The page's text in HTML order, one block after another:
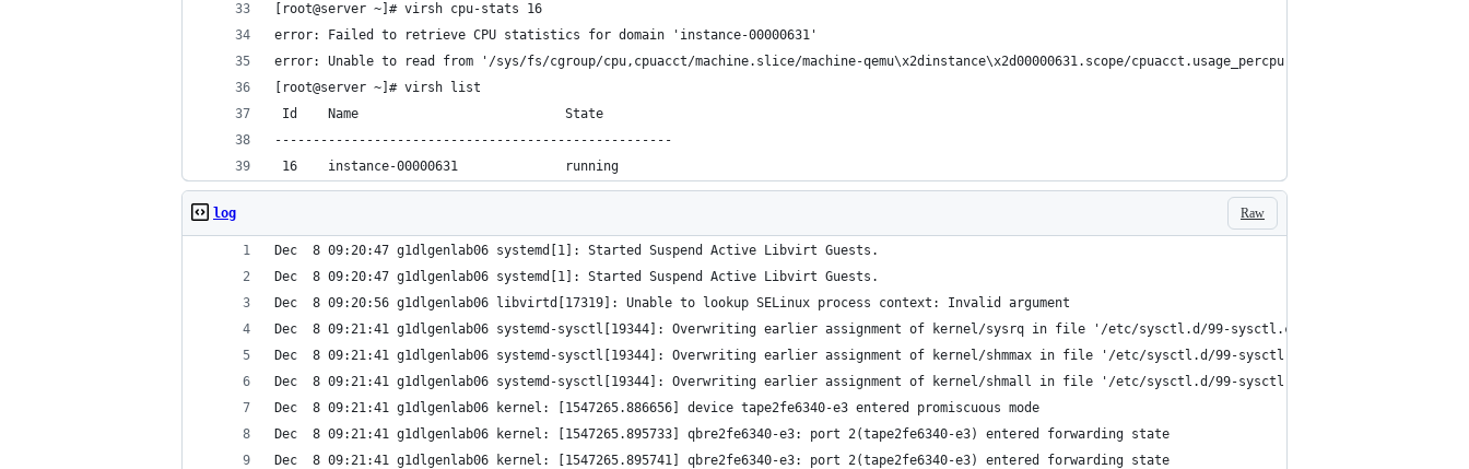
[root@server ~]# virsh cpu-stats 16
error: Failed to retrieve CPU statistics for domain 'instance-00000631'
error: Unable to read from '/sys/fs/cgroup/cpu,cpuacct/machine.slice/machine-qemu\x2dinstance\x2d00000631.scope/cpuacct.usage_percpu': No such file or
[root@server ~]# virsh list
Id    Name                           State
----------------------------------------------------
16    instance-00000631              running
Raw
log
Dec  8 09:20:47 g1dlgenlab06 systemd[1]: Started Suspend Active Libvirt Guests.
Dec  8 09:20:47 g1dlgenlab06 systemd[1]: Started Suspend Active Libvirt Guests.
Dec  8 09:20:56 g1dlgenlab06 libvirtd[17319]: Unable to lookup SELinux process context: Invalid argument
Dec  8 09:21:41 g1dlgenlab06 systemd-sysctl[19344]: Overwriting earlier assignment of kernel/sysrq in file '/etc/sysctl.d/99-sysctl.conf'.
Dec  8 09:21:41 g1dlgenlab06 systemd-sysctl[19344]: Overwriting earlier assignment of kernel/shmmax in file '/etc/sysctl.d/99-sysctl.conf'.
Dec  8 09:21:41 g1dlgenlab06 systemd-sysctl[19344]: Overwriting earlier assignment of kernel/shmall in file '/etc/sysctl.d/99-sysctl.conf'.
Dec  8 09:21:41 g1dlgenlab06 kernel: [1547265.886656] device tape2fe6340-e3 entered promiscuous mode
Dec  8 09:21:41 g1dlgenlab06 kernel: [1547265.895733] qbre2fe6340-e3: port 2(tape2fe6340-e3) entered forwarding state
Dec  8 09:21:41 g1dlgenlab06 kernel: [1547265.895741] qbre2fe6340-e3: port 2(tape2fe6340-e3) entered forwarding state